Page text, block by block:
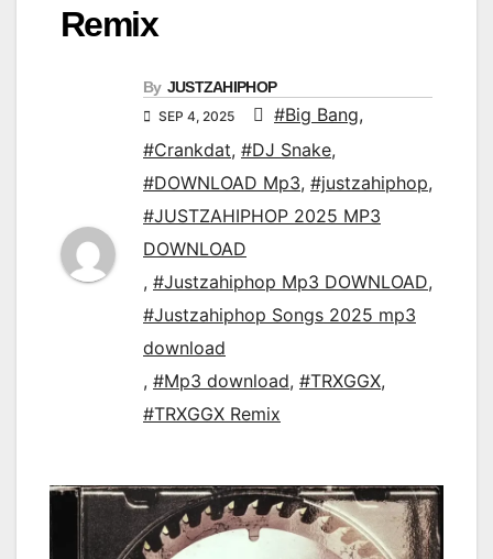
Remix
By JUSTZAHIPHOP
SEP 4, 2025 #Big Bang,
#Crankdat, #DJ Snake,
#DOWNLOAD Mp3, #justzahiphop,
#JUSTZAHIPHOP 2025 MP3
DOWNLOAD
, #Justzahiphop Mp3 DOWNLOAD,
#Justzahiphop Songs 2025 mp3
download
, #Mp3 download, #TRXGGX,
#TRXGGX Remix